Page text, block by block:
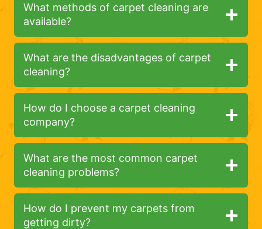
What methods of carpet cleaning are
available?
What are the disadvantages of carpet
cleaning?
How do I choose a carpet cleaning
company?
What are the most common carpet
cleaning problems?
How do I prevent my carpets from
getting dirty?